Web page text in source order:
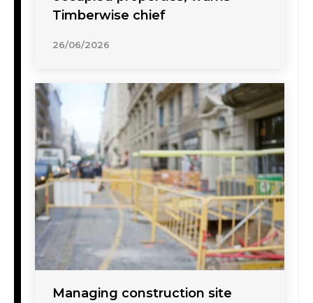
Timberwise chief
26/06/2026
Managing construction site